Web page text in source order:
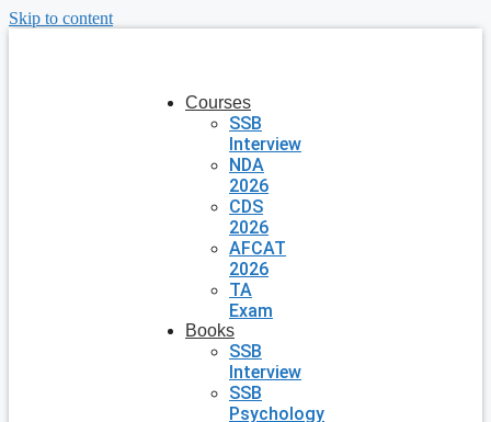
Skip to content
Courses
SSB
Interview
NDA
2026
CDS
2026
AFCAT
2026
TA
Exam
Books
SSB
Interview
SSB
Psychology